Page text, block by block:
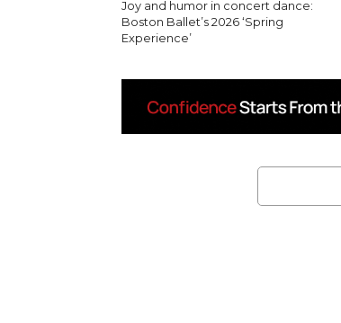
Joy and humor in concert dance:
Boston Ballet’s 2026 ‘Spring
Experience’